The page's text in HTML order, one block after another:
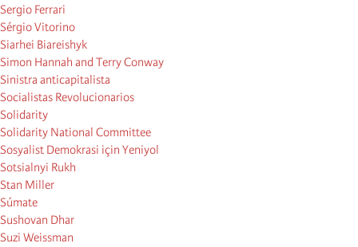
Sergio Ferrari
Sérgio Vitorino
Siarhei Biareishyk
Simon Hannah and Terry Conway
Sinistra anticapitalista
Socialistas Revolucionarios
Solidarity
Solidarity National Committee
Sosyalist Demokrasi için Yeniyol
Sotsialnyi Rukh
Stan Miller
Súmate
Sushovan Dhar
Suzi Weissman